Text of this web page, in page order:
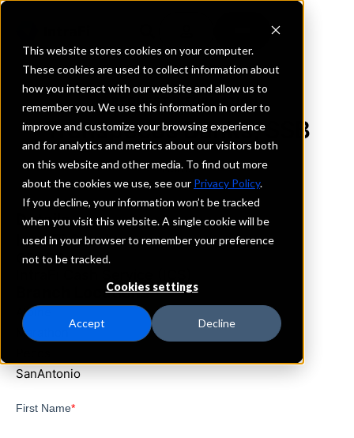
This website stores cookies on your computer.
These cookies are used to collect information about
how you interact with our website and allow us to
remember you. We use this information in order to
improve and customize your browsing experience
and for analytics and metrics about our visitors both
on this website and other media. To find out more
about the cookies we use, see our Privacy Policy.
If you decline, your information won’t be tracked
when you visit this website. A single cookie will be
used in your browser to remember your preference
not to be tracked.
Cookies settings
Accept Decline
REQUEST INFORMATION
Transpecos Banks, SSB
Texas
Details
IntraFi Services
CDARS
Branch Locations
Alpine
Marathon
SanAntonio